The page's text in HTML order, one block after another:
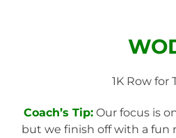
1K Row for
Coach’s Tip: Our focus is
but we finish off with a fun